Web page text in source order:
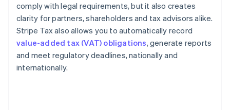
comply with legal requirements, but it also creates
clarity for partners, shareholders and tax advisors alike.
Stripe Tax also allows you to automatically record
value-added tax (VAT) obligations, generate reports
and meet regulatory deadlines, nationally and
internationally.